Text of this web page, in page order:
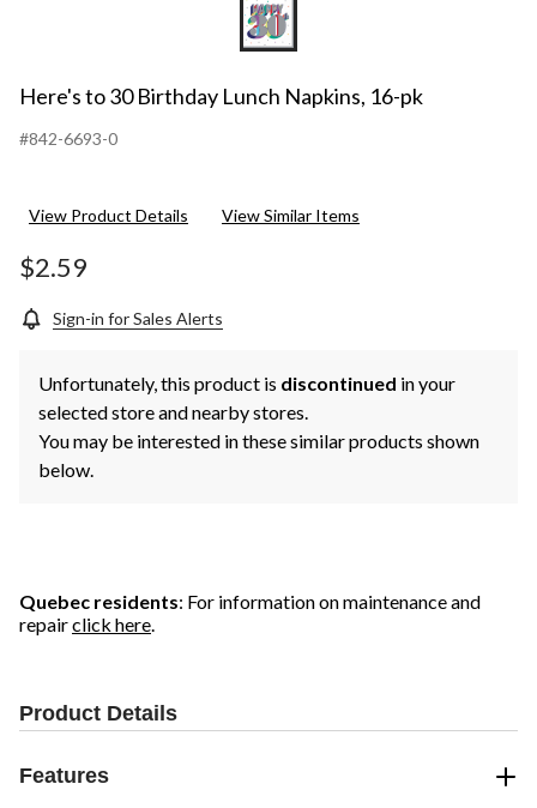
Here's to 30 Birthday Lunch Napkins, 16-pk
#842-6693-0
View Product Details View Similar Items
$2.59
Sign-in for Sales Alerts
Unfortunately, this product is discontinued in your
selected store and nearby stores.
You may be interested in these similar products shown
below.
Quebec residents: For information on maintenance and
repairclick here.
Product Details
Features